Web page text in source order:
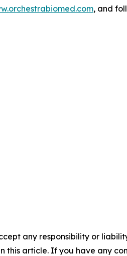
, and
any responsibility or
article. If you have any